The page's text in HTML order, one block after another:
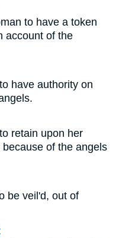
to have a token
account of the
have authority on
retain upon her
because of the angels
be veil'd, out of